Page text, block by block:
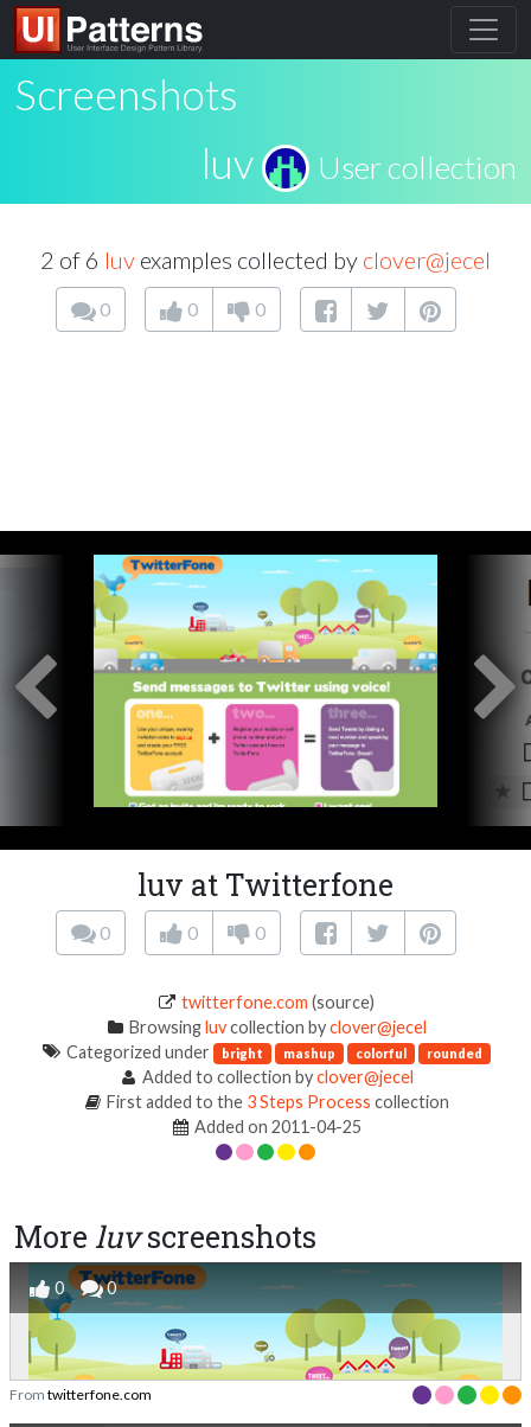
Screenshots
luv
User collection
2 of 6 luv examples collected by clover@jecel
0 0 0
luv at Twitterfone
0 0 0
twitterfone.com (source)
Browsingluvcollection byclover@jecel
Categorized under
bright mashup colorful rounded
Added to collection byclover@jecel
First added to the 3 Steps Process collection
Added on 2011-04-25
More luvscreenshots
0 0
From twitterfone.com